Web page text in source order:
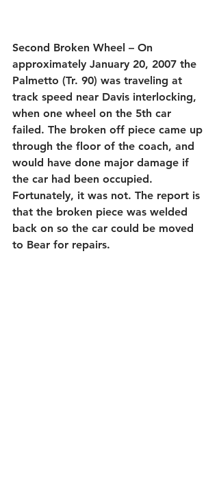
Second Broken Wheel – On
approximately January 20, 2007 the
Palmetto (Tr. 90) was traveling at
track speed near Davis interlocking,
when one wheel on the 5th car
failed. The broken off piece came up
through the floor of the coach, and
would have done major damage if
the car had been occupied.
Fortunately, it was not. The report is
that the broken piece was welded
back on so the car could be moved
to Bear for repairs.